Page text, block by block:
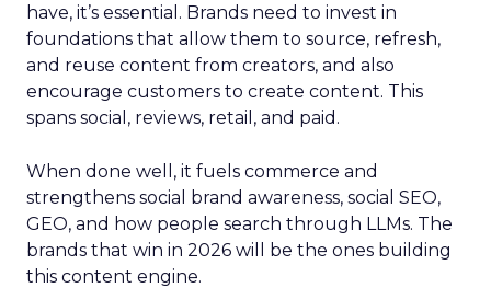
have, it’s essential. Brands need to invest in
foundations that allow them to source, refresh,
and reuse content from creators, and also
encourage customers to create content. This
spans social, reviews, retail, and paid.
When done well, it fuels commerce and
strengthens social brand awareness, social SEO,
GEO, and how people search through LLMs. The
brands that win in 2026 will be the ones building
this content engine.